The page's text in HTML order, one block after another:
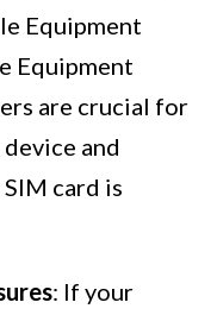
Equipment
Equipment
are crucial for
and
card is
: If your